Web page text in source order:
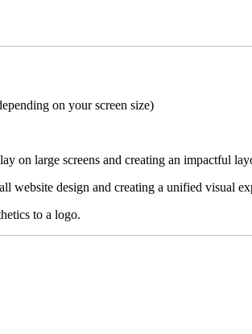
on your screen size)
on large screens and creating an impactful
website design and creating a unified visual
to a logo.